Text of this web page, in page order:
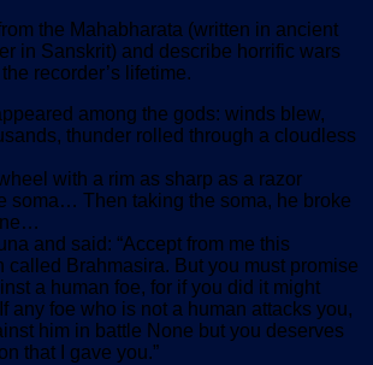
the Mahabharata (written in ancient
in Sanskrit) and describe horrific wars
recorder’s lifetime.
among the gods: winds blew,
thunder rolled through a cloudless
with a rim as sharp as a razor
soma… Then taking the soma, he broke
and said: “Accept from me this
called Brahmasira. But you must promise
a human foe, for if you did it might
any foe who is not a human attacks you,
him in battle None but you deserves
that I gave you.”